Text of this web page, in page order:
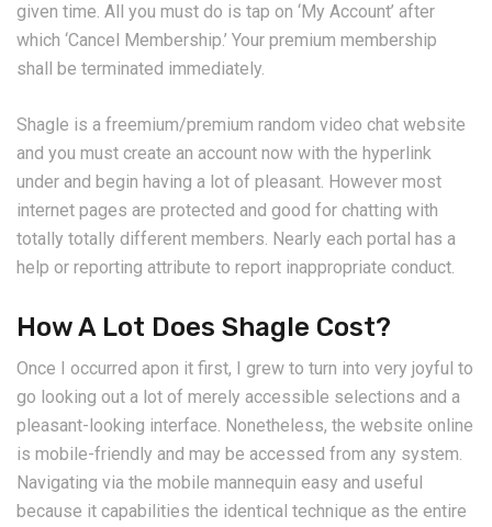
given time. All you must do is tap on ‘My Account’ after
which ‘Cancel Membership.’ Your premium membership
shall be terminated immediately.
Shagle is a freemium/premium random video chat website
and you must create an account now with the hyperlink
under and begin having a lot of pleasant. However most
internet pages are protected and good for chatting with
totally totally different members. Nearly each portal has a
help or reporting attribute to report inappropriate conduct.
How A Lot Does Shagle Cost?
Once I occurred apon it first, I grew to turn into very joyful to
go looking out a lot of merely accessible selections and a
pleasant-looking interface. Nonetheless, the website online
is mobile-friendly and may be accessed from any system.
Navigating via the mobile mannequin easy and useful
because it capabilities the identical technique as the entire